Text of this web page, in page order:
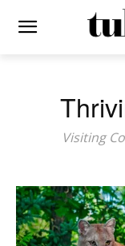
Visiting